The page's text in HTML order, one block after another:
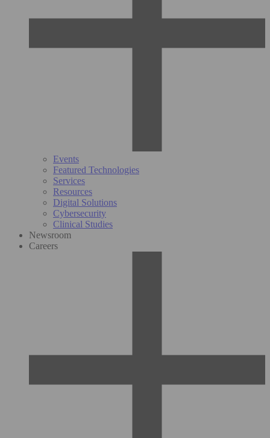
Events
Featured Technologies
Services
Resources
Digital Solutions
Cybersecurity
Clinical Studies
Newsroom
Careers